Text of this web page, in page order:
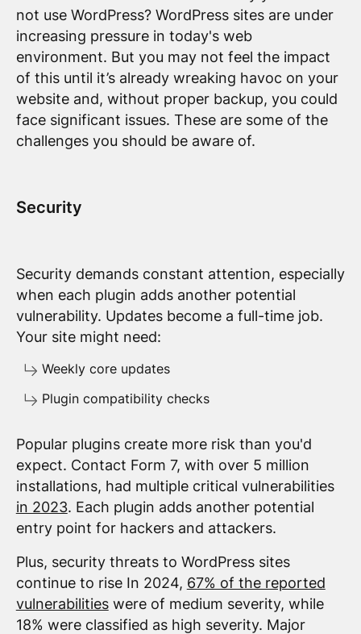
not use WordPress? WordPress sites are under
increasing pressure in today's web
environment. But you may not feel the impact
of this until it’s already wreaking havoc on your
website and, without proper backup, you could
face significant issues. These are some of the
challenges you should be aware of.
Security
Security demands constant attention, especially
when each plugin adds another potential
vulnerability. Updates become a full-time job.
Your site might need:
Weekly core updates
Plugin compatibility checks
Popular plugins create more risk than you'd
expect. Contact Form 7, with over 5 million
installations, had multiple critical vulnerabilities
in 2023. Each plugin adds another potential
entry point for hackers and attackers.
Plus, security threats to WordPress sites
continue to rise In 2024, 67% of the reported
vulnerabilitieswere of medium severity, while
18% were classified as high severity. Major